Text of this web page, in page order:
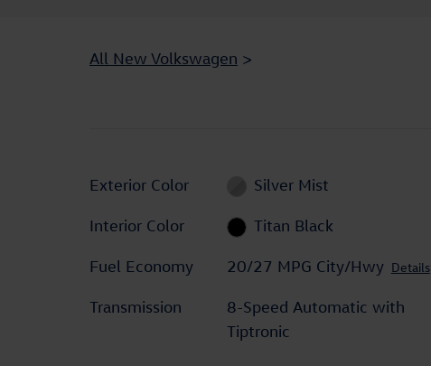
All New Volkswagen >
Exterior Color Silver Mist
Interior Color Titan Black
Fuel Economy 20/27 MPG City/Hwy Details
Transmission
8-Speed Automatic with
Tiptronic